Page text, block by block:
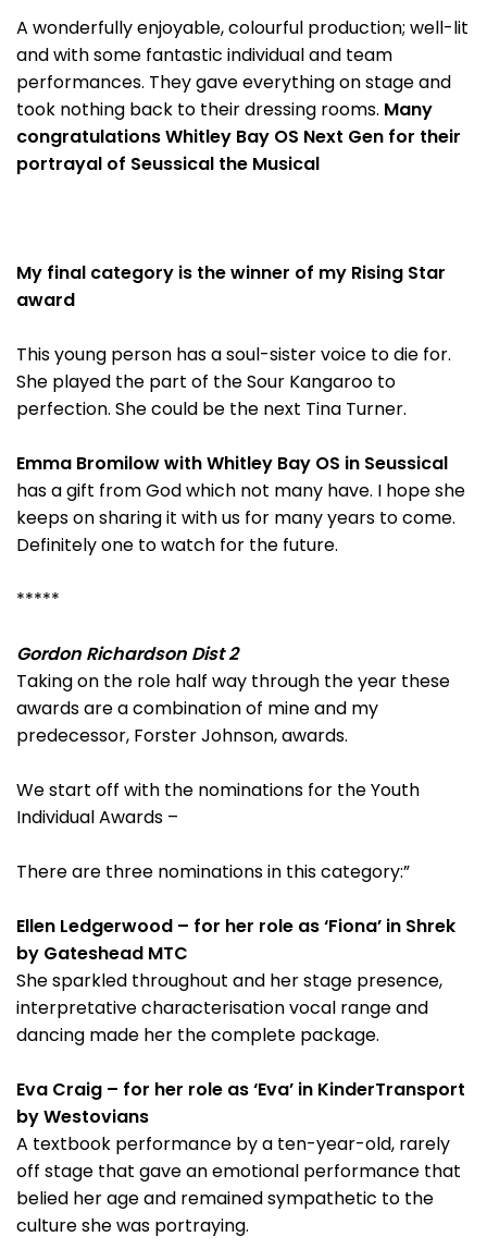
A wonderfully enjoyable, colourful production; well-lit
and with some fantastic individual and team
performances. They gave everything on stage and
took nothing back to their dressing rooms. Many
congratulations Whitley Bay OS Next Gen for their
portrayal of Seussical the Musical
My final category is the winner of my Rising Star
award
This young person has a soul-sister voice to die for.
She played the part of the Sour Kangaroo to
perfection. She could be the next Tina Turner.
Emma Bromilow with Whitley Bay OS in Seussical
has a gift from God which not many have. I hope she
keeps on sharing it with us for many years to come.
Definitely one to watch for the future.
*****
Gordon Richardson Dist 2
Taking on the role half way through the year these
awards are a combination of mine and my
predecessor, Forster Johnson, awards.
We start off with the nominations for the Youth
Individual Awards –
There are three nominations in this category:”
Ellen Ledgerwood – for her role as ‘Fiona’ in Shrek
by Gateshead MTC
She sparkled throughout and her stage presence,
interpretative characterisation vocal range and
dancing made her the complete package.
Eva Craig – for her role as ‘Eva’ in KinderTransport
by Westovians
A textbook performance by a ten-year-old, rarely
off stage that gave an emotional performance that
belied her age and remained sympathetic to the
culture she was portraying.